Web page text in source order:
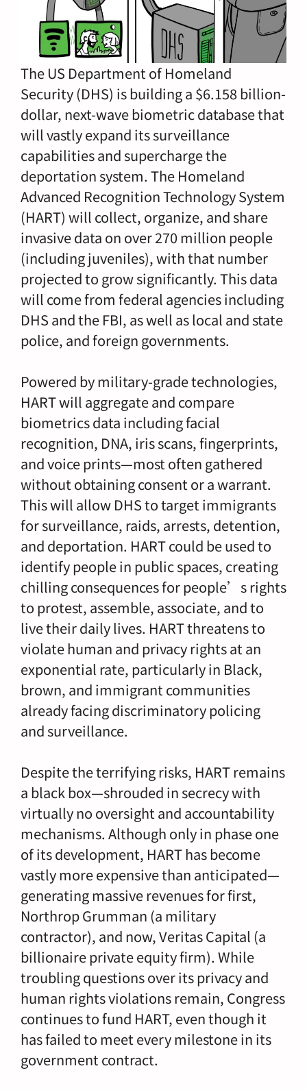
The US Department of Homeland
Security (DHS) is building a $6.158 billion-
dollar, next-wave biometric database that
will vastly expand its surveillance
capabilities and supercharge the
deportation system. The Homeland
Advanced Recognition Technology System
(HART) will collect, organize, and share
invasive data on over 270 million people
(including juveniles), with that number
projected to grow significantly. This data
will come from federal agencies including
DHS and the FBI, as well as local and state
police, and foreign governments.
Powered by military-grade technologies,
HART will aggregate and compare
biometrics data including facial
recognition, DNA, iris scans, fingerprints,
and voice prints—most often gathered
without obtaining consent or a warrant.
This will allow DHS to target immigrants
for surveillance, raids, arrests, detention,
and deportation. HART could be used to
identify people in public spaces, creating
chilling consequences for people’s rights
to protest, assemble, associate, and to
live their daily lives. HART threatens to
violate human and privacy rights at an
exponential rate, particularly in Black,
brown, and immigrant communities
already facing discriminatory policing
and surveillance.
Despite the terrifying risks, HART remains
a black box—shrouded in secrecy with
virtually no oversight and accountability
mechanisms. Although only in phase one
of its development, HART has become
vastly more expensive than anticipated—
generating massive revenues for first,
Northrop Grumman (a military
contractor), and now, Veritas Capital (a
billionaire private equity firm). While
troubling questions over its privacy and
human rights violations remain, Congress
continues to fund HART, even though it
has failed to meet every milestone in its
government contract.